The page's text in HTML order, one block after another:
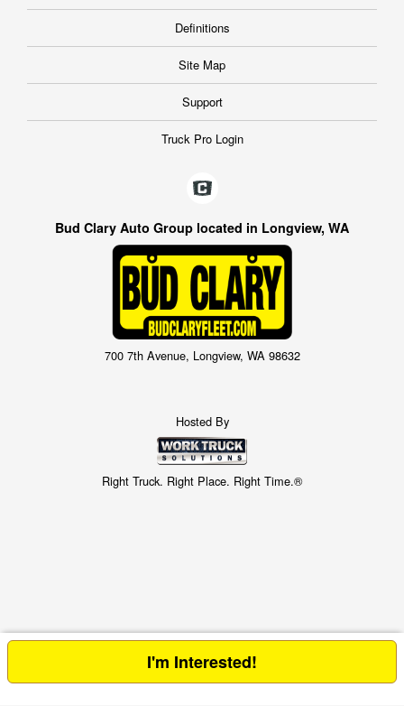
Definitions
Site Map
Support
Truck Pro Login
Bud Clary Auto Group located in Longview, WA
700 7th Avenue, Longview, WA 98632
Hosted By
Right Truck. Right Place. Right Time.®
I'm Interested!